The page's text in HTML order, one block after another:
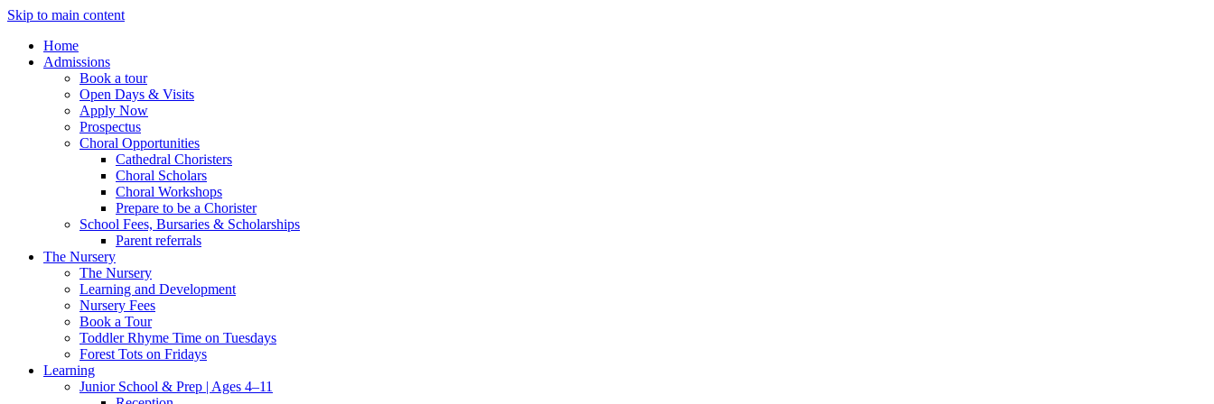
Skip to main content
Home
Admissions
Book a tour
Open Days & Visits
Apply Now
Prospectus
Choral Opportunities
Cathedral Choristers
Choral Scholars
Choral Workshops
Prepare to be a Chorister
School Fees, Bursaries & Scholarships
Parent referrals
The Nursery
The Nursery
Learning and Development
Nursery Fees
Book a Tour
Toddler Rhyme Time on Tuesdays
Forest Tots on Fridays
Learning
Junior School & Prep | Ages 4–11